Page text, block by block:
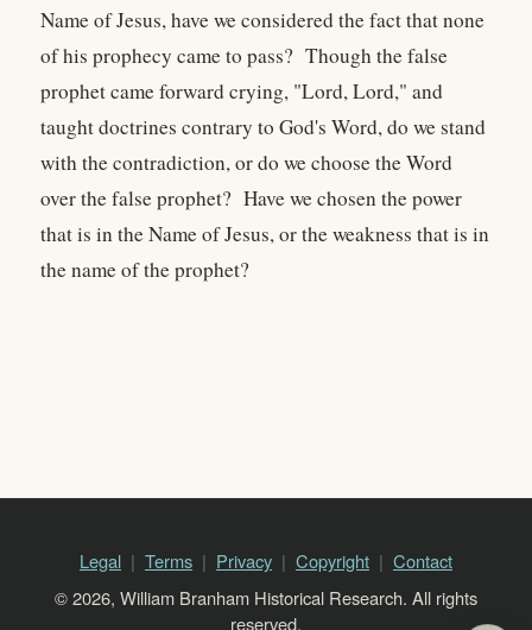
Name of Jesus, have we considered the fact that none
of his prophecy came to pass? Though the false
prophet came forward crying, "Lord, Lord," and
taught doctrines contrary to God's Word, do we stand
with the contradiction, or do we choose the Word
over the false prophet? Have we chosen the power
that is in the Name of Jesus, or the weakness that is in
the name of the prophet?
Legal Terms Privacy Copyright
Contact
© 2026, William Branham Historical Research. All rights
reserved.